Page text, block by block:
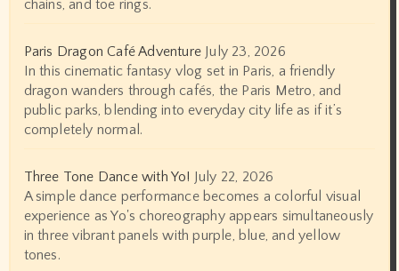
chains, and toe rings.
Paris Dragon Café Adventure July 23, 2026
In this cinematic fantasy vlog set in Paris, a friendly
dragon wanders through cafés, the Paris Metro, and
public parks, blending into everyday city life as if it’s
completely normal.
Three Tone Dance with Yo! July 22, 2026
A simple dance performance becomes a colorful visual
experience as Yo's choreography appears simultaneously
in three vibrant panels with purple, blue, and yellow
tones.